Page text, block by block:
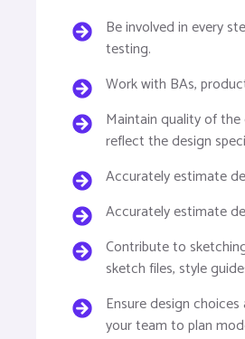
Be involved in every
testing.
Work with BAs,
Maintain quality of
reflect the design
Accurately estimate
Accurately estimate
Contribute to
sketch files, style
Ensure design
your team to plan